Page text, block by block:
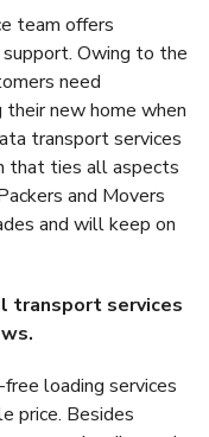
team offers
Owing to the
need
their new home when
transport services
that ties all aspects
and Movers
and will keep on
transport services
loading services
price. Besides